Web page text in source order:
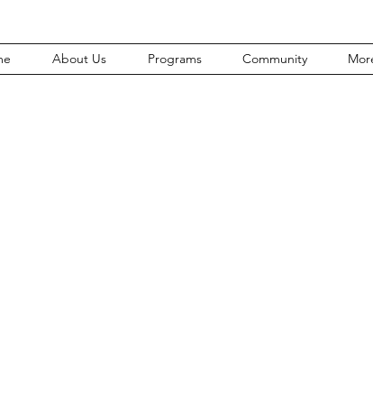
About Us Programs Community